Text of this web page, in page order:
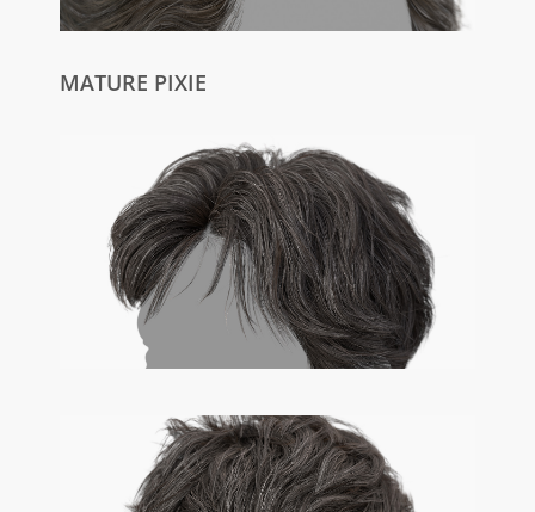
MATURE PIXIE